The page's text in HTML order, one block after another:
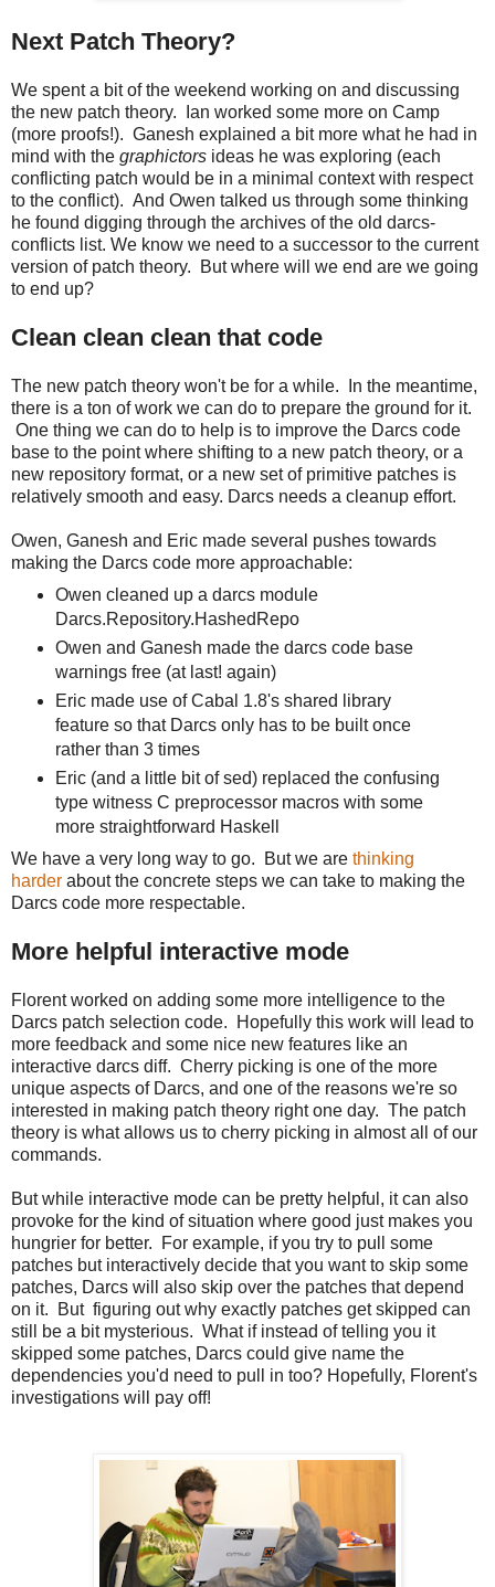
Next Patch Theory?
We spent a bit of the weekend working on and discussing
the new patch theory. Ian worked some more on Camp
(more proofs!). Ganesh explained a bit more what he had in
mind with the graphictors ideas he was exploring (each
conflicting patch would be in a minimal context with respect
to the conflict). And Owen talked us through some thinking
he found digging through the archives of the old darcs-
conflicts list. We know we need to a successor to the current
version of patch theory. But where will we end are we going
to end up?
Clean clean clean that code
The new patch theory won't be for a while. In the meantime,
there is a ton of work we can do to prepare the ground for it.
One thing we can do to help is to improve the Darcs code
base to the point where shifting to a new patch theory, or a
new repository format, or a new set of primitive patches is
relatively smooth and easy. Darcs needs a cleanup effort.
Owen, Ganesh and Eric made several pushes towards
making the Darcs code more approachable:
Owen cleaned up a darcs module
Darcs.Repository.HashedRepo
Owen and Ganesh made the darcs code base
warnings free (at last! again)
Eric made use of Cabal 1.8's shared library
feature so that Darcs only has to be built once
rather than 3 times
Eric (and a little bit of sed) replaced the confusing
type witness C preprocessor macros with some
more straightforward Haskell
We have a very long way to go. But we are thinking
harder about the concrete steps we can take to making the
Darcs code more respectable.
More helpful interactive mode
Florent worked on adding some more intelligence to the
Darcs patch selection code. Hopefully this work will lead to
more feedback and some nice new features like an
interactive darcs diff. Cherry picking is one of the more
unique aspects of Darcs, and one of the reasons we're so
interested in making patch theory right one day. The patch
theory is what allows us to cherry picking in almost all of our
commands.
But while interactive mode can be pretty helpful, it can also
provoke for the kind of situation where good just makes you
hungrier for better. For example, if you try to pull some
patches but interactively decide that you want to skip some
patches, Darcs will also skip over the patches that depend
on it. But figuring out why exactly patches get skipped can
still be a bit mysterious. What if instead of telling you it
skipped some patches, Darcs could give name the
dependencies you'd need to pull in too? Hopefully, Florent's
investigations will pay off!